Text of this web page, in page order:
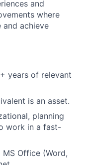
and
where
achieve
years of relevant
is an asset.
planning
work in a fast-
Office (Word,